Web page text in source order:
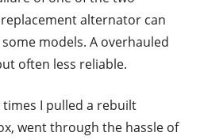
alternator can
models. A overhauled
often less reliable.
times I pulled a rebuilt
went through the hassle of